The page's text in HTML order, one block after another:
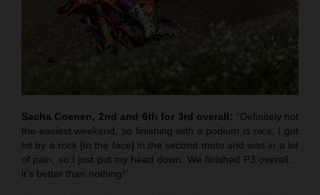
Sacha Coenen, 2nd and 6th for 3rd overall: “Definitely not
the easiest weekend, so finishing with a podium is nice. I got
hit by a rock [to the face] in the second moto and was in a lot
of pain, so I just put my head down. We finished P3 overall…
it’s better than nothing!”